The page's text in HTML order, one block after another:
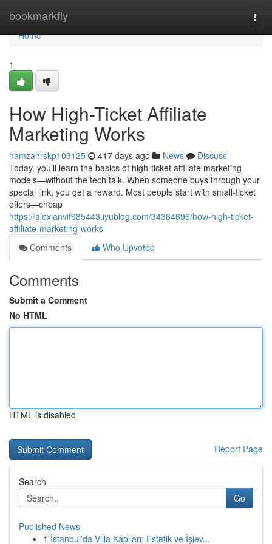
bookmarkfly
Home
Home
1
How High-Ticket Affiliate
Marketing Works
hamzahrskp103125 417 days ago News
Discuss
Today, you’ll learn the basics of high-ticket affiliate marketing
models—without the tech talk. When someone buys through your
special link, you get a reward. Most people start with small-ticket
offers—cheap
https://alexianvif985443.iyublog.com/34364696/how-high-ticket-
affiliate-marketing-works
Comments
Who Upvoted
Comments
Submit a Comment
No HTML
HTML is disabled
Report Page
Search
Go
Published News
1 İstanbul'da Villa Kapıları: Estetik ve İşlev...